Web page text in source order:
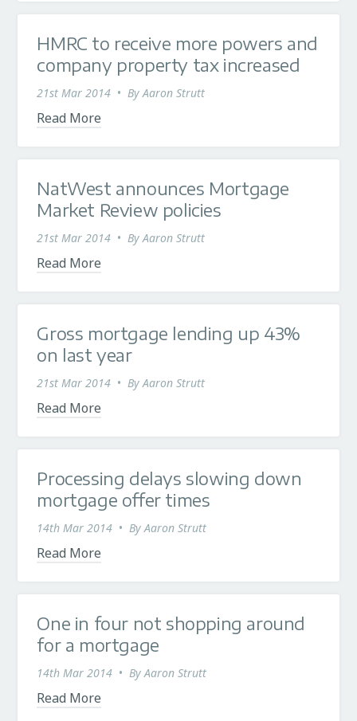
HMRC to receive more powers and
company property tax increased
21st Mar 2014 • ByAaron Strutt
Read More
NatWest announces Mortgage
Market Review policies
21st Mar 2014 • ByAaron Strutt
Read More
Gross mortgage lending up 43%
on last year
21st Mar 2014 • ByAaron Strutt
Read More
Processing delays slowing down
mortgage offer times
14th Mar 2014 • ByAaron Strutt
Read More
One in four not shopping around
for a mortgage
14th Mar 2014 • ByAaron Strutt
Read More